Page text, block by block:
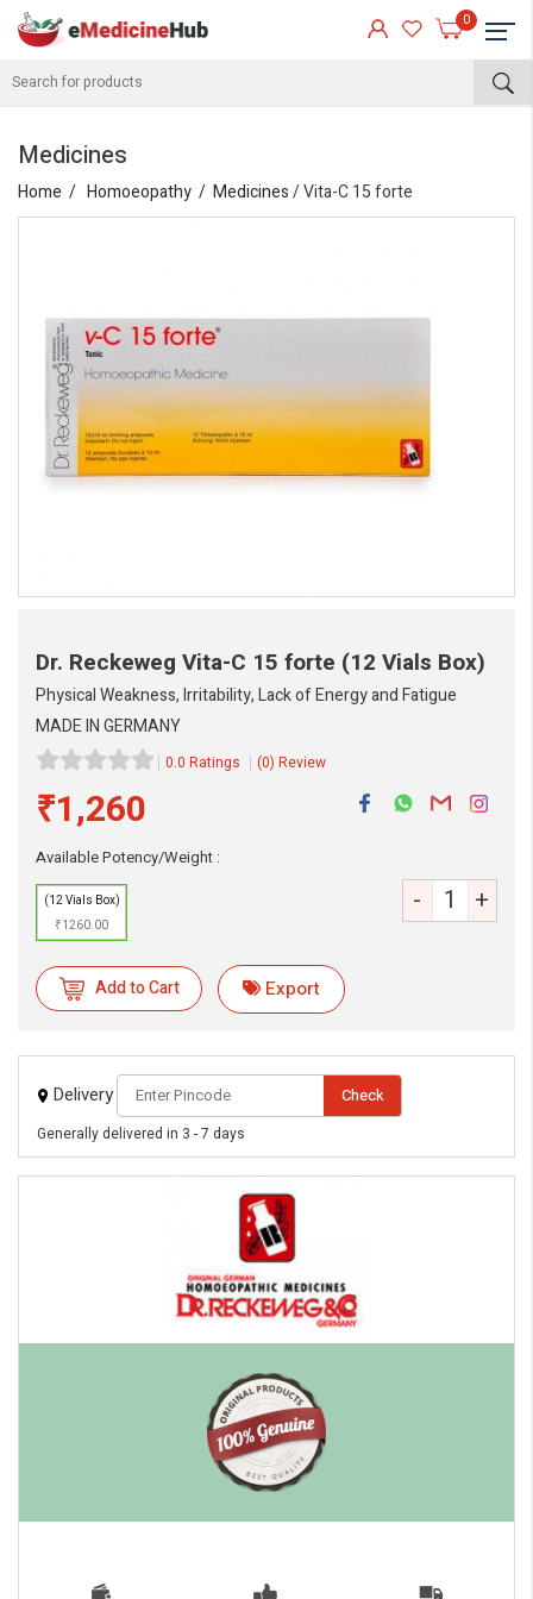
0
Medicines
Home Homoeopathy Medicines/ Vita-C 15 forte
Dr. Reckeweg Vita-C 15 forte (12 Vials Box)
Physical Weakness, Irritability, Lack of Energy and Fatigue
MADE IN GERMANY
0.0 Ratings (0) Review
₹1,260
Available Potency/Weight :
(12 Vials Box)
₹1260.00
- +
Add to Cart Export
Delivery Check
Generally delivered in 3 - 7 days
eMedicineHub Assistant